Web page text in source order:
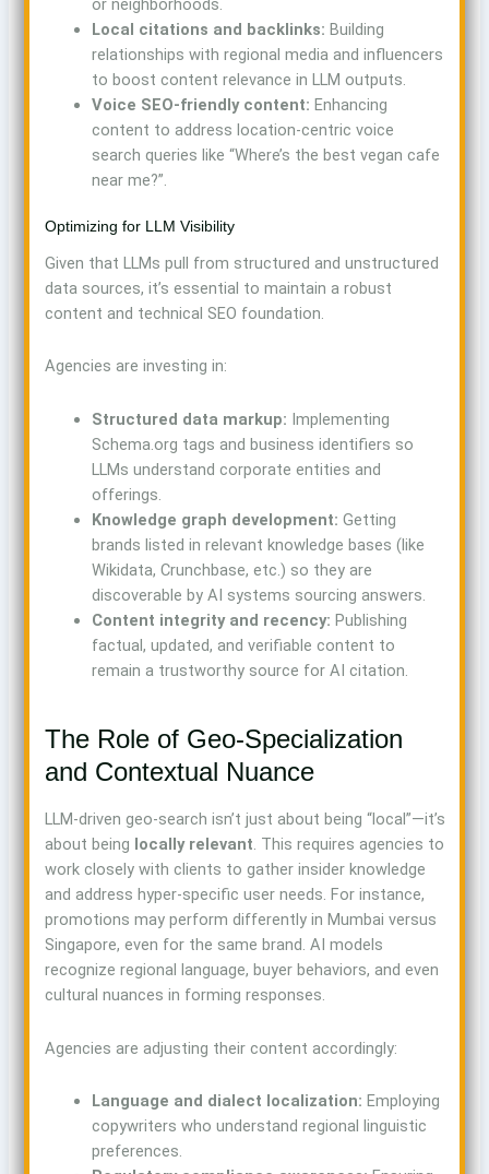
or neighborhoods.
Local citations and backlinks: Building
relationships with regional media and influencers
to boost content relevance in LLM outputs.
Voice SEO-friendly content: Enhancing
content to address location-centric voice
search queries like “Where’s the best vegan cafe
near me?”.
Optimizing for LLM Visibility
Given that LLMs pull from structured and unstructured
data sources, it’s essential to maintain a robust
content and technical SEO foundation.
Agencies are investing in:
Structured data markup: Implementing
Schema.org tags and business identifiers so
LLMs understand corporate entities and
offerings.
Knowledge graph development: Getting
brands listed in relevant knowledge bases (like
Wikidata, Crunchbase, etc.) so they are
discoverable by AI systems sourcing answers.
Content integrity and recency: Publishing
factual, updated, and verifiable content to
remain a trustworthy source for AI citation.
The Role of Geo-Specialization
and Contextual Nuance
LLM-driven geo-search isn’t just about being “local”—it’s
about being locally relevant. This requires agencies to
work closely with clients to gather insider knowledge
and address hyper-specific user needs. For instance,
promotions may perform differently in Mumbai versus
Singapore, even for the same brand. AI models
recognize regional language, buyer behaviors, and even
cultural nuances in forming responses.
Agencies are adjusting their content accordingly:
Language and dialect localization: Employing
copywriters who understand regional linguistic
preferences.